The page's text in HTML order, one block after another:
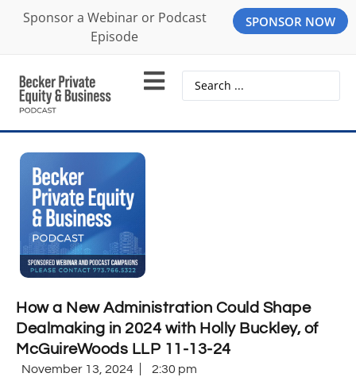
Sponsor a Webinar or Podcast
Episode
SPONSOR NOW
How a New Administration Could Shape
Dealmaking in 2024 with Holly Buckley, of
McGuireWoods LLP 11-13-24
November 13, 2024 2:30 pm